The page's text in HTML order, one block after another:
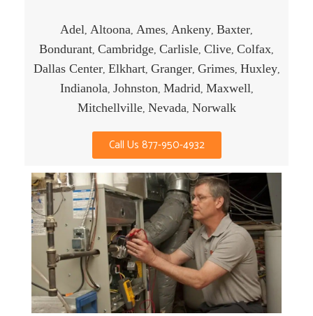
Adel Altoona Ames Ankeny Baxter
Bondurant Cambridge Carlisle Clive Colfax
Dallas Center, Elkhart, Granger, Grimes, Huxley,
Indianola Johnston Madrid Maxwell
Mitchellville, Nevada Norwalk
Call Us 877-950-4932